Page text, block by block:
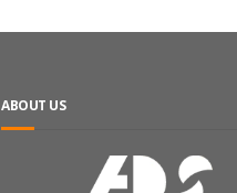
ABOUT US